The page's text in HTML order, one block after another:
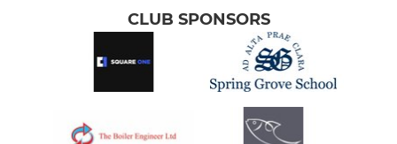
CLUB SPONSORS